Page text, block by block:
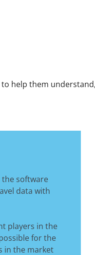
help them
the software
data with
players in the
for the
in the market